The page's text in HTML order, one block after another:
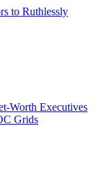
to Ruthlessly
Worth Executives
Grids